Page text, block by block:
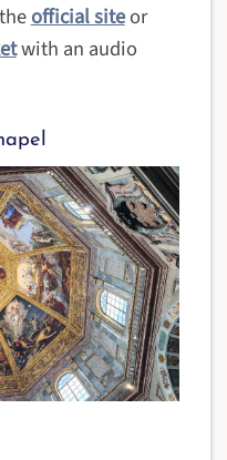
official siteor
with an audio